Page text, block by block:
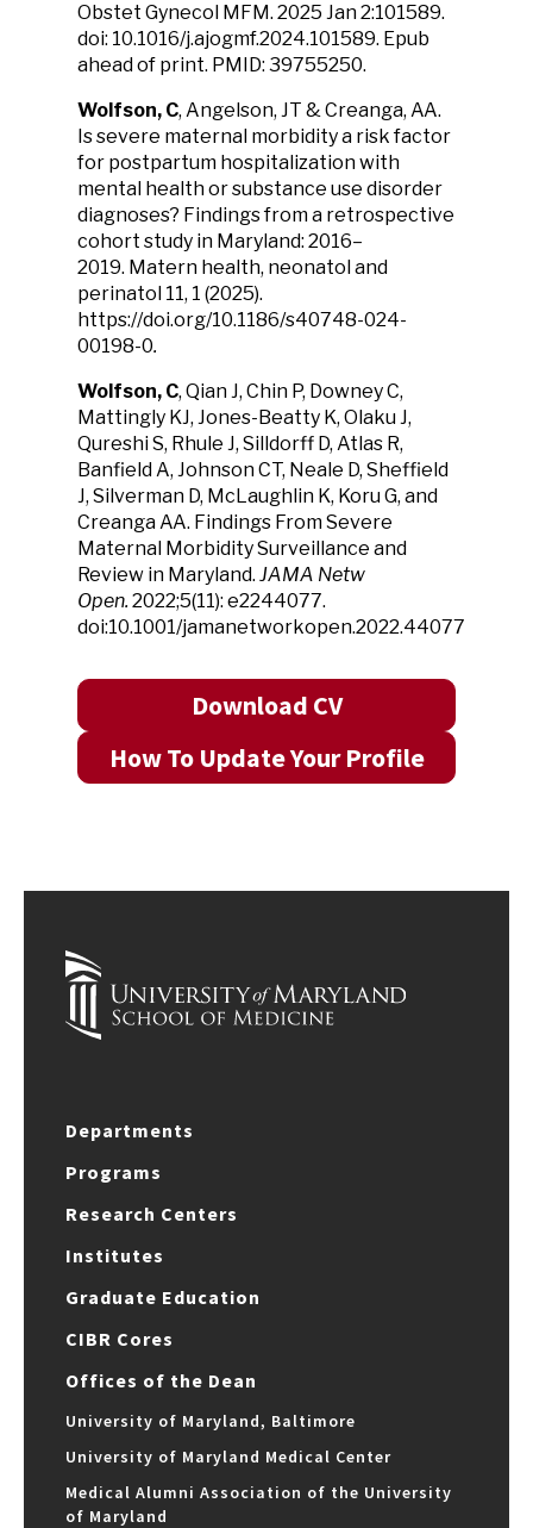
Obstet Gynecol MFM. 2025 Jan 2:101589.
doi: 10.1016/j.ajogmf.2024.101589. Epub
ahead of print. PMID: 39755250.
Wolfson, C, Angelson, JT & Creanga, AA.
Is severe maternal morbidity a risk factor
for postpartum hospitalization with
mental health or substance use disorder
diagnoses? Findings from a retrospective
cohort study in Maryland: 2016–
2019. Matern health, neonatol and
perinatol 11, 1 (2025).
https://doi.org/10.1186/s40748-024-
00198-0.
Wolfson, C, Qian J, Chin P, Downey C,
Mattingly KJ, Jones-Beatty K, Olaku J,
Qureshi S, Rhule J, Silldorff D, Atlas R,
Banfield A, Johnson CT, Neale D, Sheffield
J, Silverman D, McLaughlin K, Koru G, and
Creanga AA. Findings From Severe
Maternal Morbidity Surveillance and
Review in Maryland. JAMA Netw
Open. 2022;5(11): e2244077.
doi:10.1001/jamanetworkopen.2022.44077
Download CV
How To Update Your Profile
Departments
Programs
Research Centers
Institutes
Graduate Education
CIBR Cores
Offices of the Dean
University of Maryland, Baltimore
University of Maryland Medical Center
Medical Alumni Association of the University
of Maryland